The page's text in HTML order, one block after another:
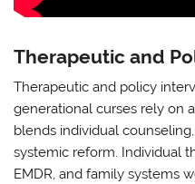
Therapeutic and
Therapeutic and policy
generational curses rely on
blends individual
systemic reform. Individual
EMDR, and family systems